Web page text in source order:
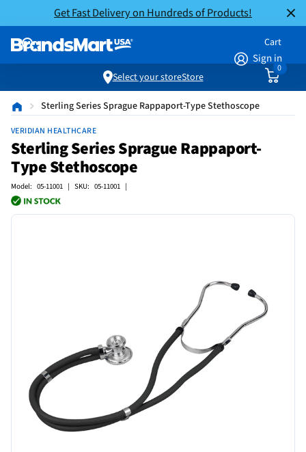
Get Fast Delivery on Hundreds of Products!
Sign in
Cart
0
Select your storeStore
Sterling Series Sprague Rappaport-Type Stethoscope
VERIDIAN HEALTHCARE
Sterling Series Sprague Rappaport-
Type Stethoscope
Model: 05-11001 | SKU: 05-11001 |